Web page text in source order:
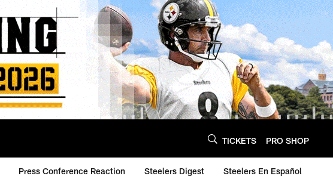
TICKETS PRO SHOP
Press Conference Reaction Steelers Digest Steelers En Español